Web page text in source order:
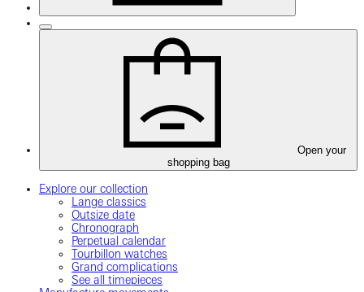
Open your
shopping bag
Explore our collection
Lange classics
Outsize date
Chronograph
Perpetual calendar
Tourbillon watches
Grand complications
See all timepieces